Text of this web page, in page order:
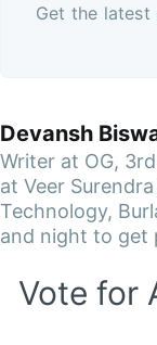
Get the
Devansh
Writer at OG,
at Veer
Technology,
and night to get
Vote for